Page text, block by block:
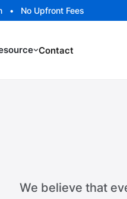
• No Upfront Fees
Contact
We believe that